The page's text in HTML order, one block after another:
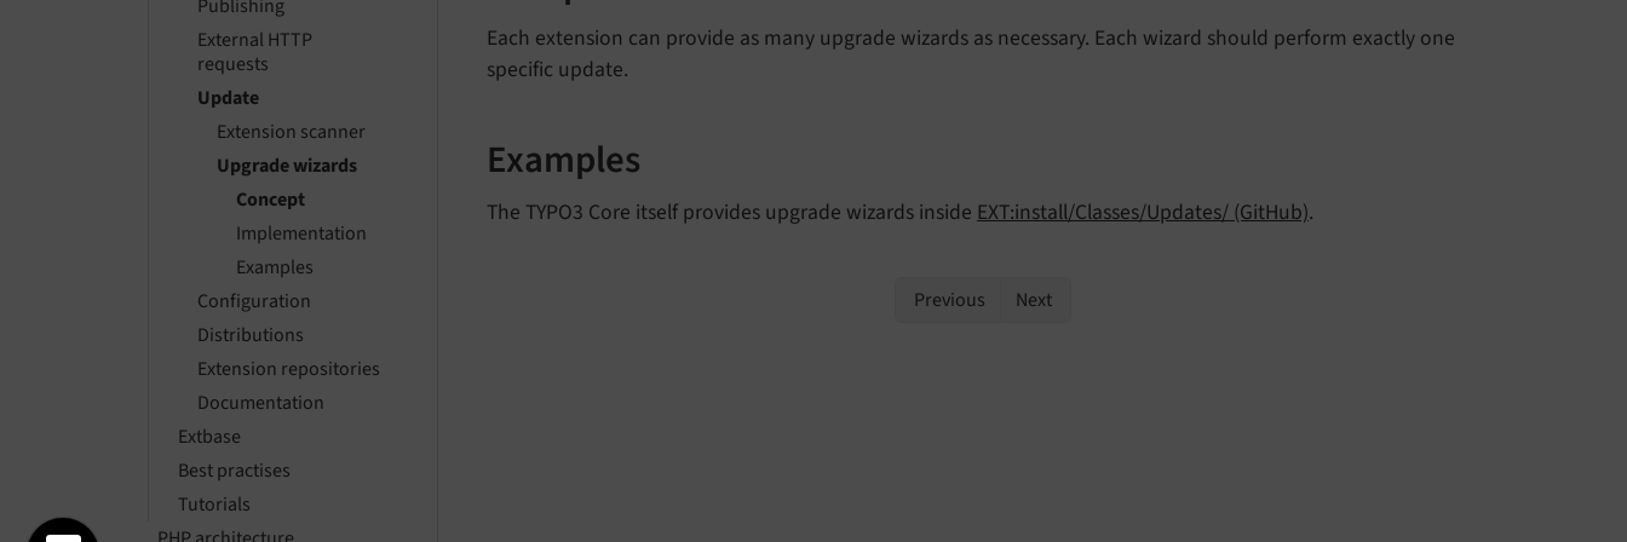
Publishing
External HTTP
requests
Update
Extension scanner
Upgrade wizards
Concept
Implementation
Examples
Configuration
Distributions
Extension repositories
Documentation
Extbase
Best practises
Tutorials
Each extension can provide as many upgrade wizards as necessary. Each wizard should perform exactly one
specific update.
Examples
The TYPO3 Core itself provides upgrade wizards inside EXT:install/Classes/Updates/ (GitHub).
Previous Next